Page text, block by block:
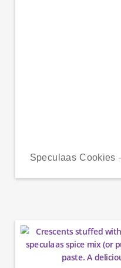
Speculaas Cookies